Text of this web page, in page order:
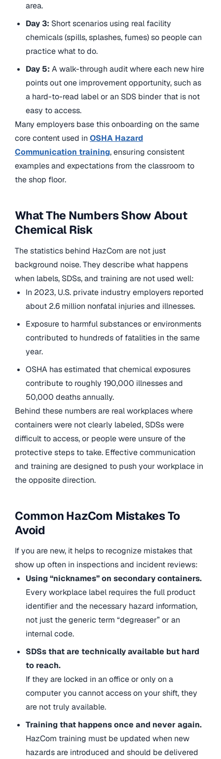
area.
Day 3: Short scenarios using real facility
chemicals (spills, splashes, fumes) so people can
practice what to do.
Day 5: A walk-through audit where each new hire
points out one improvement opportunity, such as
a hard-to-read label or an SDS binder that is not
easy to access.
Many employers base this onboarding on the same
core content used in OSHA Hazard
Communication training, ensuring consistent
examples and expectations from the classroom to
the shop floor.
What The Numbers Show About
Chemical Risk
The statistics behind HazCom are not just
background noise. They describe what happens
when labels, SDSs, and training are not used well:
In 2023, U.S. private industry employers reported
about 2.6 million nonfatal injuries and illnesses.
Exposure to harmful substances or environments
contributed to hundreds of fatalities in the same
year.
OSHA has estimated that chemical exposures
contribute to roughly 190,000 illnesses and
50,000 deaths annually.
Behind these numbers are real workplaces where
containers were not clearly labeled, SDSs were
difficult to access, or people were unsure of the
protective steps to take. Effective communication
and training are designed to push your workplace in
the opposite direction.
Common HazCom Mistakes To
Avoid
If you are new, it helps to recognize mistakes that
show up often in inspections and incident reviews:
Using “nicknames” on secondary containers.
Every workplace label requires the full product
identifier and the necessary hazard information,
not just the generic term “degreaser” or an
internal code.
SDSs that are technically available but hard
to reach.
If they are locked in an office or only on a
computer you cannot access on your shift, they
are not truly available.
Training that happens once and never again.
HazCom training must be updated when new
hazards are introduced and should be delivered